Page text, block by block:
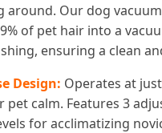
around. Our dog
of pet hair into a
ensuring a clean
Design: Operates at
pet calm. Features 3
for acclimatizing